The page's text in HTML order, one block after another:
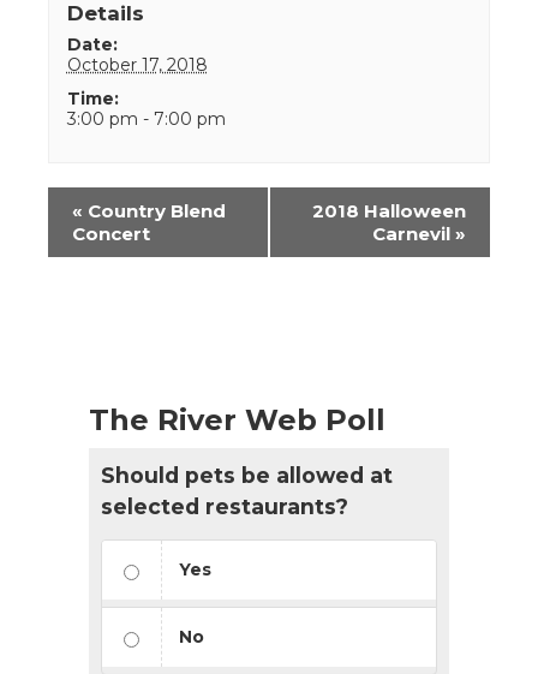
Details
Date:
October 17, 2018
Time:
3:00 pm - 7:00 pm
Event
Navigation
« Country Blend
Concert
2018 Halloween
Carnevil »
The River Web Poll
Should pets be allowed at
selected restaurants?
Yes
No